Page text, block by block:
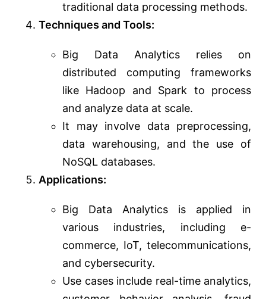
traditional data processing methods.
Techniques and Tools:
Big Data Analytics relies on
distributed computing frameworks
like Hadoop and Spark to process
and analyze data at scale.
It may involve data preprocessing,
data warehousing, and the use of
NoSQL databases.
Applications:
Big Data Analytics is applied in
various industries, including e-
commerce, IoT, telecommunications,
and cybersecurity.
Use cases include real-time analytics,